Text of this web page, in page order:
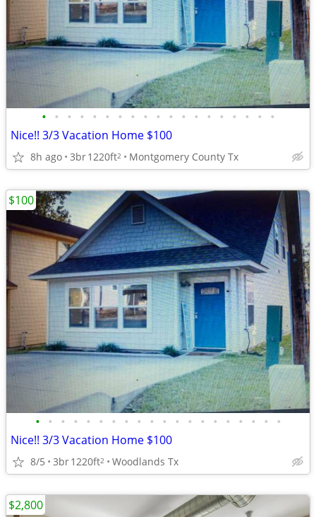
• • • • • • • • • • • • • • • • • • •
Nice!! 3/3 Vacation Home $100
8h ago 3br1220ft2 Montgomery County Tx
• • • • • • • • • • • • • • • • • • • •
Nice!! 3/3 Vacation Home $100
8/5 3br1220ft2 Woodlands Tx
$100
$2,800